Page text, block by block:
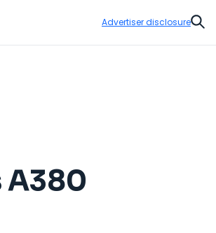
Advertiser disclosure
A380